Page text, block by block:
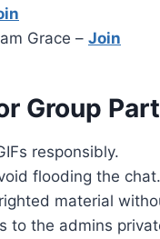
Grace – Join
Group
responsibly.
flooding the chat.
material
to the admins